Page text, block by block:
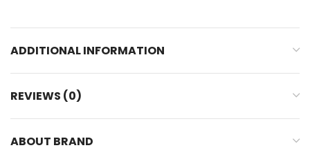
ADDITIONAL INFORMATION
REVIEWS (0)
ABOUT BRAND